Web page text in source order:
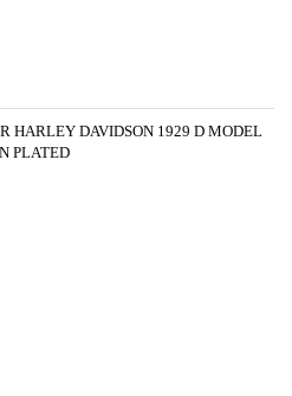
HARLEY DAVIDSON 1929 D MODEL
PLATED